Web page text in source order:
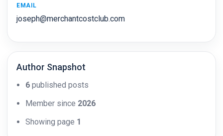
EMAIL
joseph@merchantcostclub.com
Author Snapshot
6 published posts
Member since 2026
Showing page 1